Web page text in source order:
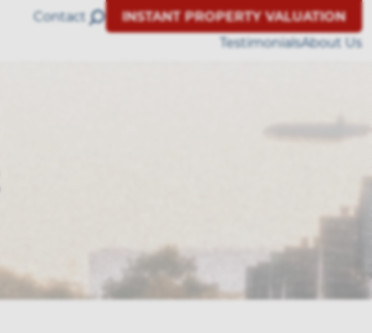
Contact
INSTANT PROPERTY VALUATION
TestimonialsAbout Us